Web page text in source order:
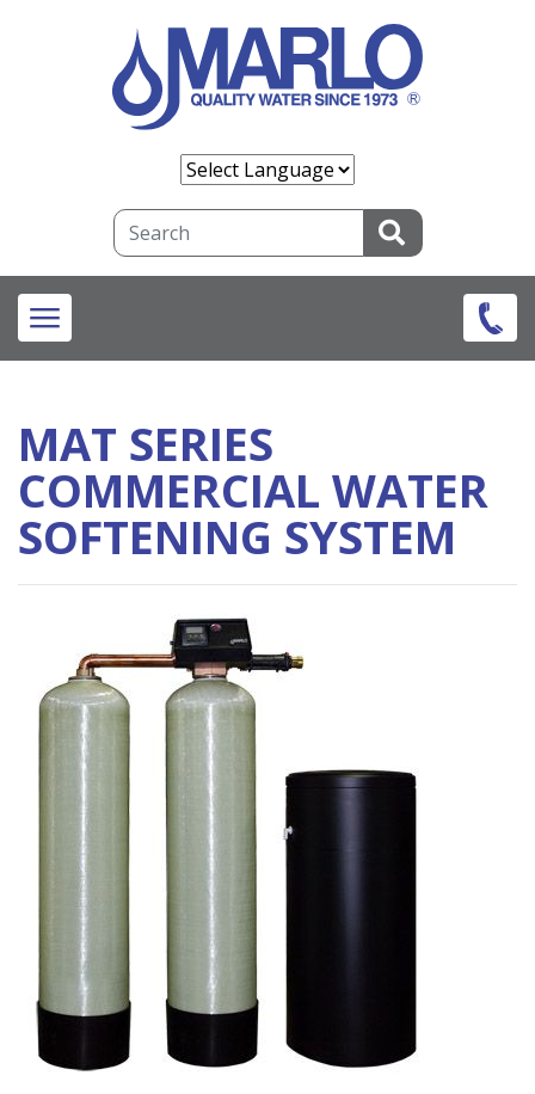
to
main
content
Search
MAT SERIES
COMMERCIAL WATER
SOFTENING SYSTEM